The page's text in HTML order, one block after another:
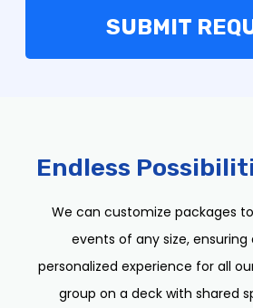
Endless
We can customize packages
events of any size, ensuring
personalized experience for all
group on a deck with shared